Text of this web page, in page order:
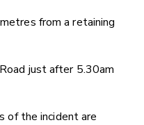
from a retaining
just after 5.30am
of the incident are